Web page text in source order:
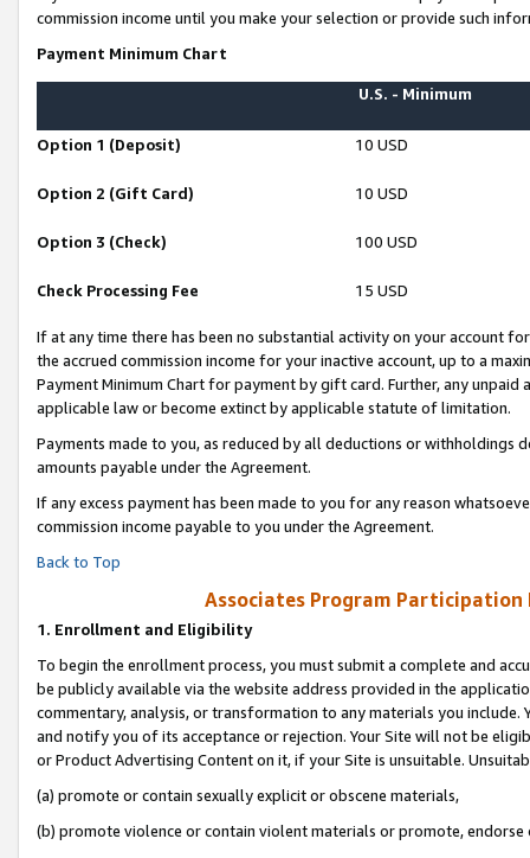
commission income until you make your selection or provide such
Payment Minimum Chart
U.S. - Minimum
Option 1 (Deposit) 10 USD
Option 2 (Gift Card) 10 USD
Option 3 (Check) 100 USD
Check Processing Fee 15 USD
If at any time there has been no substantial activity on your account
the accrued commission income for your inactive account, up to a
Payment Minimum Chart for payment by gift card. Further, any
applicable law or become extinct by applicable statute of limitation.
Payments made to you, as reduced by all deductions or
amounts payable under the Agreement.
If any excess payment has been made to you for any reason
commission income payable to you under the Agreement.
Back to Top
Associates Program Participation
1. Enrollment and Eligibility
To begin the enrollment process, you must submit a complete and
be publicly available via the website address provided in the
commentary, analysis, or transformation to any materials you
and notify you of its acceptance or rejection. Your Site will not be
or Product Advertising Content on it, if your Site is unsuitable.
(a) promote or contain sexually explicit or obscene materials,
(b) promote violence or contain violent materials or promote,